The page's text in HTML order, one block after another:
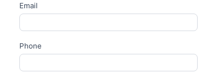
Email
Phone
u
a
r
e
h